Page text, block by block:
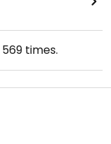
569 times.